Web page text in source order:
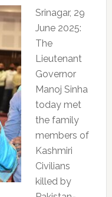
Srinagar, 29
June 2025:
The
Lieutenant
Governor
Manoj Sinha
today met
the family
members of
Kashmiri
Civilians
killed by